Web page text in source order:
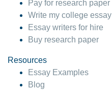
Pay for research paper
Write my college essay
Essay writers for hire
Buy research paper
Resources
Essay Examples
Blog